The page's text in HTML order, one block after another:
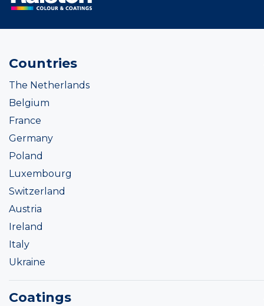
Countries
The Netherlands
Belgium
France
Germany
Poland
Luxembourg
Switzerland
Austria
Ireland
Italy
Ukraine
Coatings